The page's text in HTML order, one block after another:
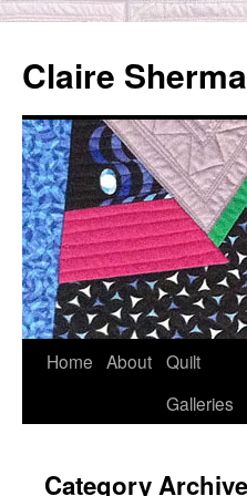
content
Claire
Home About Quilt
Galleries
Category